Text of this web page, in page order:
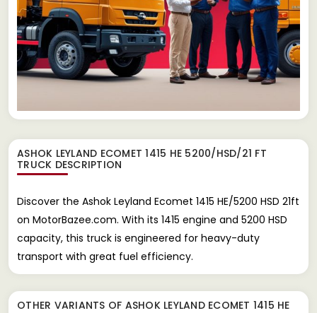
ASHOK LEYLAND ECOMET 1415 HE 5200/HSD/21 FT
TRUCK DESCRIPTION
Discover the Ashok Leyland Ecomet 1415 HE/5200 HSD 21ft
on MotorBazee.com. With its 1415 engine and 5200 HSD
capacity, this truck is engineered for heavy-duty
transport with great fuel efficiency.
OTHER VARIANTS OF ASHOK LEYLAND ECOMET 1415 HE